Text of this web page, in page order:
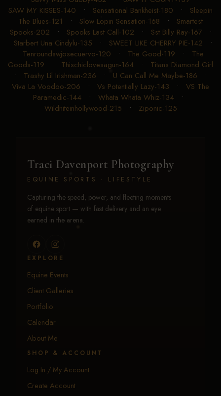
SAW MY KISSES-140 • Sensational Bankheist-180 • Sleepin
The Blues-121 • Slow Lopin Sensation-168 • Smartest
Spooks-202 • Spooks Last Call-102 • Sst Billy Ray-167 •
Starbert Una Cindylu-135 • SWEET LIKE CHERRY PIE-142 •
Tenroundswjosecuervo-120 • The Good-119 • The
Goods-119 • Thischiclovesagun-164 • Titans Diamond Girl
• Trashy Lil Irishman-236 • U Can Call Me Maybe-186 •
Viva La Voodoo-206 • Vs Potentially Lazy-143 • VS The
Paramedic-144• Whata Whata Whiz-134•
Wildniteinhollywood-215 • Ziponic-125
Traci Davenport Photography
EQUINE SPORTS · LIFESTYLE
Capturing the speed, power, and fleeting moments
of equine sport — with fast delivery and an eye
earned in the arena.
EXPLORE
Equine Events
Client Galleries
Portfolio
Calendar
About Me
SHOP & ACCOUNT
Log In / My Account
Create Account